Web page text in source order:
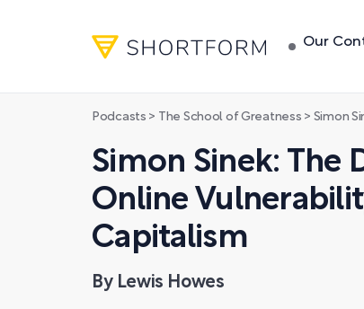
Our
Podcasts > The School of Greatness > Simon Sinek:
Simon Sinek: The
Online
Capitalism
By Lewis Howes